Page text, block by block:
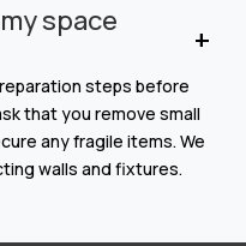
space
steps before
that you remove small
any fragile items. We
walls and fixtures.